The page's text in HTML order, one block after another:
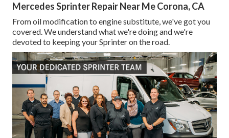
Mercedes Sprinter Repair Near Me Corona, CA
From oil modification to engine substitute, we've got you
covered. We understand what we're doing and we're
devoted to keeping your Sprinter on the road.